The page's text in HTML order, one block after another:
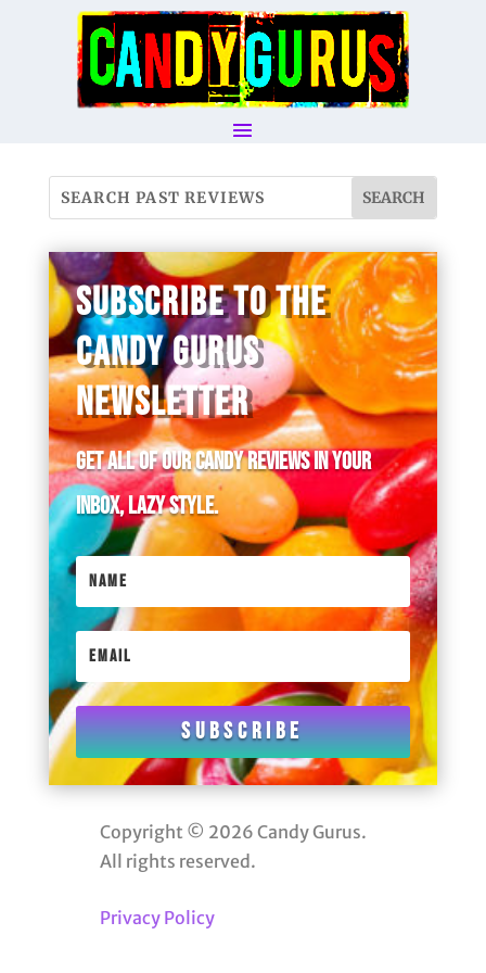
SUBSCRIBE TO THE
CANDY GURUS
NEWSLETTER
Get all of our candy reviews in your
inbox, lazy style.
Subscribe
Copyright © 2026 Candy Gurus.
All rights reserved.
Privacy Policy